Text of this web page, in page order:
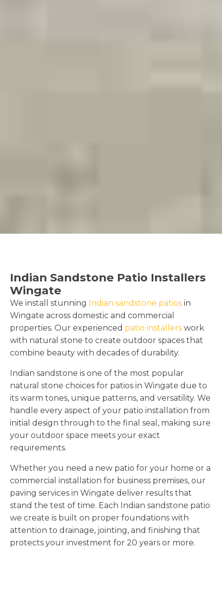
Indian Sandstone Patio Installers
Wingate
We install stunning Indian sandstone patios in
Wingate across domestic and commercial
properties. Our experienced patio installers work
with natural stone to create outdoor spaces that
combine beauty with decades of durability.
Indian sandstone is one of the most popular
natural stone choices for patios in Wingate due to
its warm tones, unique patterns, and versatility. We
handle every aspect of your patio installation from
initial design through to the final seal, making sure
your outdoor space meets your exact
requirements.
Whether you need a new patio for your home or a
commercial installation for business premises, our
paving services in Wingate deliver results that
stand the test of time. Each Indian sandstone patio
we create is built on proper foundations with
attention to drainage, jointing, and finishing that
protects your investment for 20 years or more.